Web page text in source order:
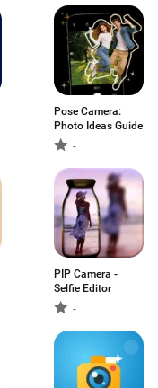
Pose Camera:
Photo Ideas Guide
-
PIP Camera -
Selfie Editor
-